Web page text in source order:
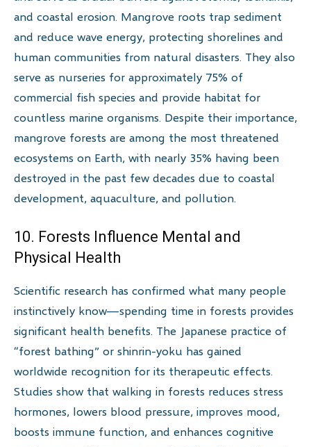
and coastal erosion. Mangrove roots trap sediment
and reduce wave energy, protecting shorelines and
human communities from natural disasters. They also
serve as nurseries for approximately 75% of
commercial fish species and provide habitat for
countless marine organisms. Despite their importance,
mangrove forests are among the most threatened
ecosystems on Earth, with nearly 35% having been
destroyed in the past few decades due to coastal
development, aquaculture, and pollution.
10. Forests Influence Mental and
Physical Health
Scientific research has confirmed what many people
instinctively know—spending time in forests provides
significant health benefits. The Japanese practice of
“forest bathing” or shinrin-yoku has gained
worldwide recognition for its therapeutic effects.
Studies show that walking in forests reduces stress
hormones, lowers blood pressure, improves mood,
boosts immune function, and enhances cognitive